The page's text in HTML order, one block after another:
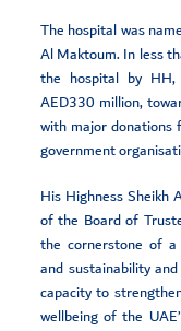
The hospital was
Al Maktoum. In less
the hospital by HH,
AED330 million,
with major donations
government
His Highness Sheikh
of the Board of
the cornerstone of a
and sustainability
capacity to
wellbeing of the